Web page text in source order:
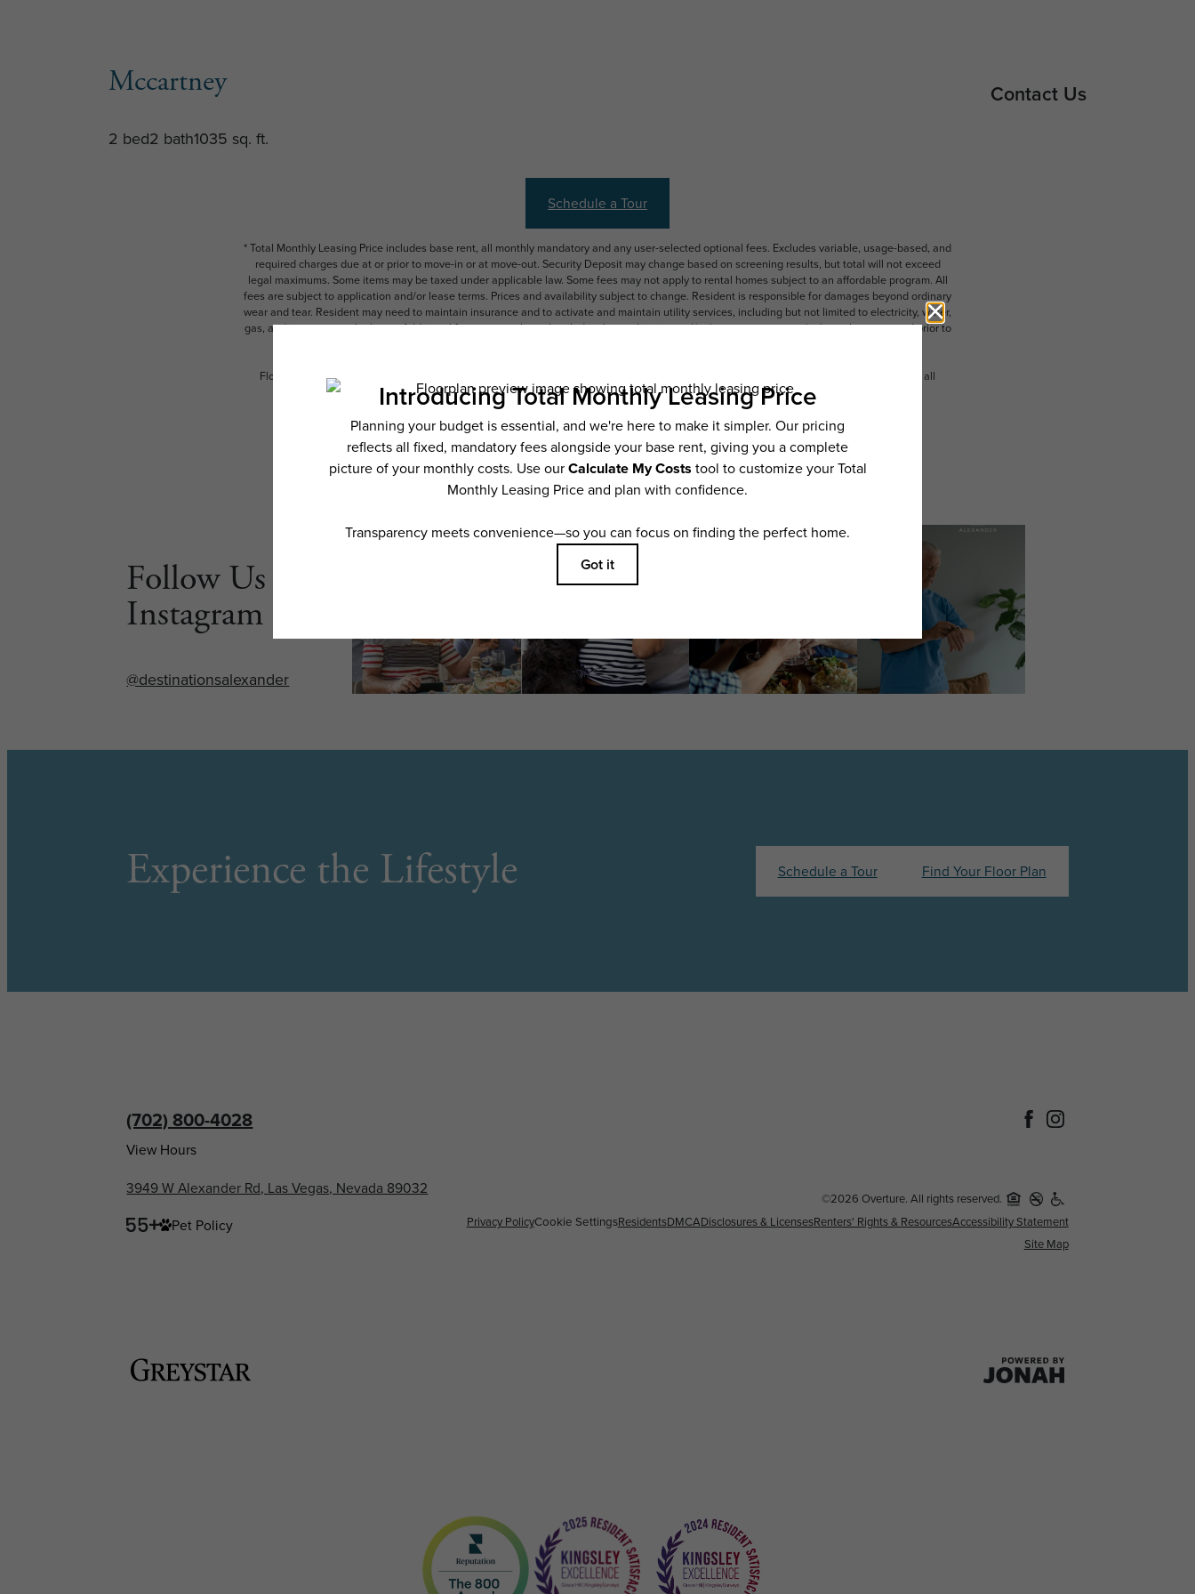
Mccartney
2 bed2 bath1035 sq. ft.
Contact Us
Schedule a Tour
* Total Monthly Leasing Price includes base rent, all monthly mandatory and any user-selected optional fees. Excludes variable, usage-based, and
required charges due at or prior to move-in or at move-out. Security Deposit may change based on screening results, but total will not exceed
legal maximums. Some items may be taxed under applicable law. Some fees may not apply to rental homes subject to an affordable program. All
fees are subject to application and/or lease terms. Prices and availability subject to change. Resident is responsible for damages beyond ordinary
wear and tear. Resident may need to maintain insurance and to activate and maintain utility services, including but not limited to electricity, water,
gas, and internet, per the lease. Additional fees may apply as detailed in the application and/or lease agreement, which can be requested prior to
Floor plans are artist’s rendering. All dimensions are approximate. Actual product and specifications may vary in dimension or detail. Not all
features are available in every rental home. Please see a representative for details.
Follow Us on
Instagram
@destinationsalexander
Experience the Lifestyle Schedule a Tour Find Your Floor Plan
(702) 800-4028
View Hours
3949 W Alexander Rd, Las Vegas, Nevada 89032
Pet Policy
©2026 Overture. All rights reserved.
Privacy PolicyCookie SettingsResidentsDMCADisclosures & LicensesRenters' Rights & ResourcesAccessibility Statement
Site Map